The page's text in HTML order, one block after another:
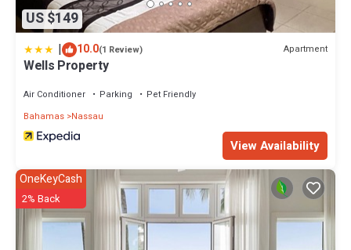
US $149
| 10.0(1 Review) Apartment
Wells Property
Air Conditioner Parking
Pet Friendly
Bahamas Nassau
View Availability
OneKeyCash
2% Back